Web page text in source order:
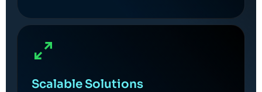
Scalable Solutions